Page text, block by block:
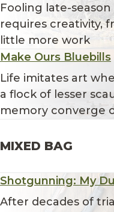
Fooling late-
requires creativity,
little more work
Make Ours Bluebills
Life imitates art
a flock of lesser
memory converge
MIXED BAG
Shotgunning: My
After decades of